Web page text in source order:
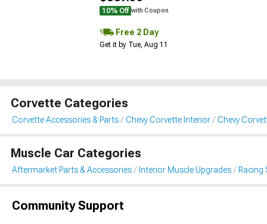
10% Off with Coupon
Free 2 Day
Get it by Tue, Aug 11
Corvette Categories
Corvette Accessories & Parts Chevy Corvette Interior Chevy
Muscle Car Categories
Aftermarket Parts & Accessories Interior Muscle Upgrades Racing
Community Support